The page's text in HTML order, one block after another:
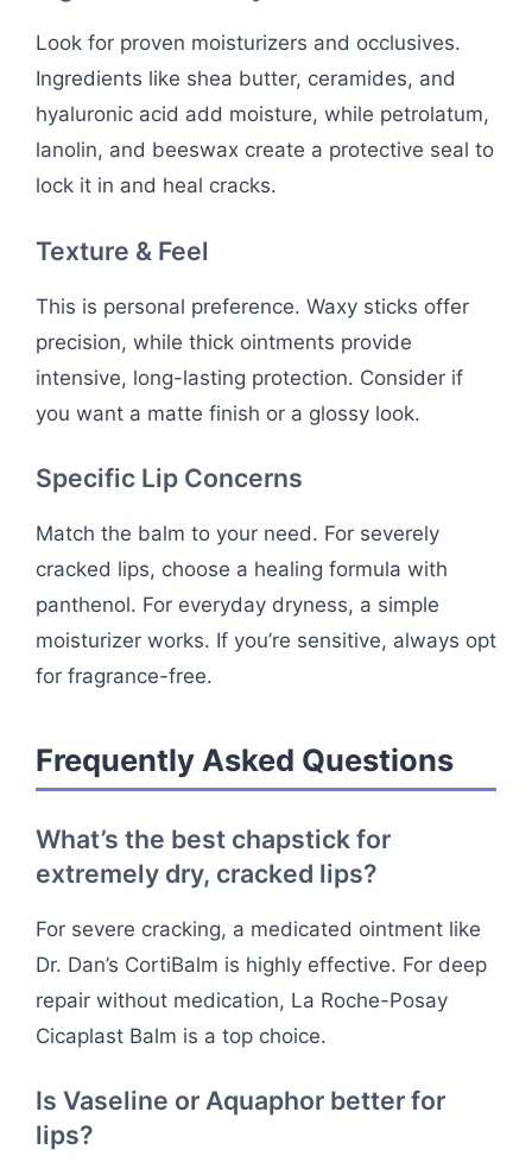
Look for proven moisturizers and occlusives.
Ingredients like shea butter, ceramides, and
hyaluronic acid add moisture, while petrolatum,
lanolin, and beeswax create a protective seal to
lock it in and heal cracks.
Texture & Feel
This is personal preference. Waxy sticks offer
precision, while thick ointments provide
intensive, long-lasting protection. Consider if
you want a matte finish or a glossy look.
Specific Lip Concerns
Match the balm to your need. For severely
cracked lips, choose a healing formula with
panthenol. For everyday dryness, a simple
moisturizer works. If you’re sensitive, always opt
for fragrance-free.
Frequently Asked Questions
What’s the best chapstick for
extremely dry, cracked lips?
For severe cracking, a medicated ointment like
Dr. Dan’s CortiBalm is highly effective. For deep
repair without medication, La Roche-Posay
Cicaplast Balm is a top choice.
Is Vaseline or Aquaphor better for
lips?